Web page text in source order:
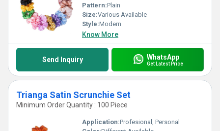
Pattern:Plain
Size:Various Available
Style:Modern
Know More
Send Inquiry WhatsApp
Get Latest Price
Trianga Satin Scrunchie Set
Minimum Order Quantity : 100 Piece
Application:Profesional, Personal